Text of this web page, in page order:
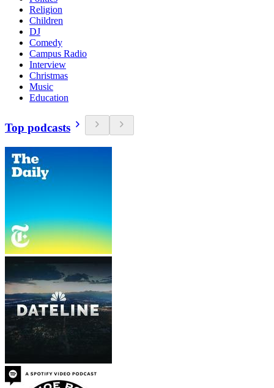
Religion
Children
DJ
Comedy
Campus Radio
Interview
Christmas
Music
Education
Top podcasts